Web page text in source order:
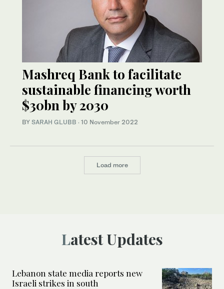
Mashreq Bank to facilitate
sustainable financing worth
$30bn by 2030
BY SARAH GLUBB · 10 November 2022
Load more
Latest Updates
Lebanon state media reports new
Israeli strikes in south